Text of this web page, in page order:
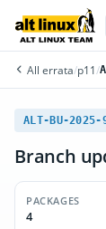
All errata/p11 /
ALT-BU-2025-
Branch
PACKAGES
4